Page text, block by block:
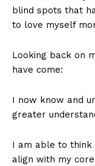
blind spots that
to love myself
Looking back on
have come:
I now know and
greater
I am able to think
align with my